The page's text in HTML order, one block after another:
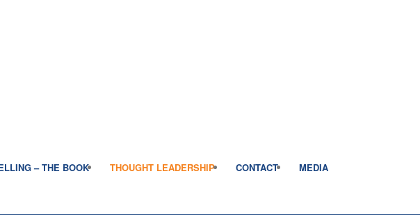
– THE BOOK THOUGHT LEADERSHIP CONTACT MEDIA